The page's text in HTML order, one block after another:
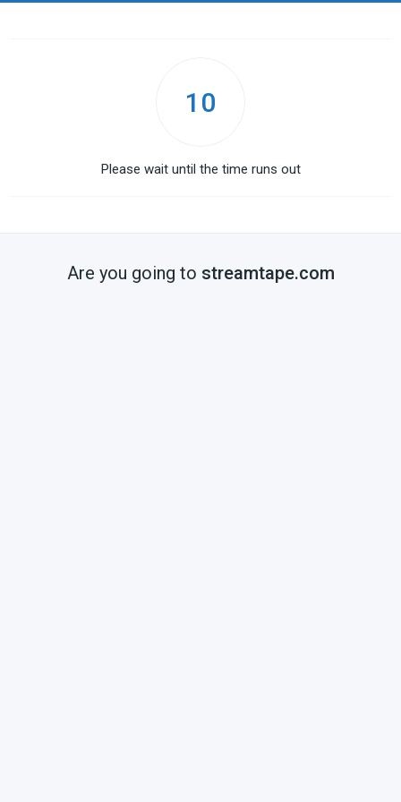
10
Please wait until the time runs out
Are you going to streamtape.com